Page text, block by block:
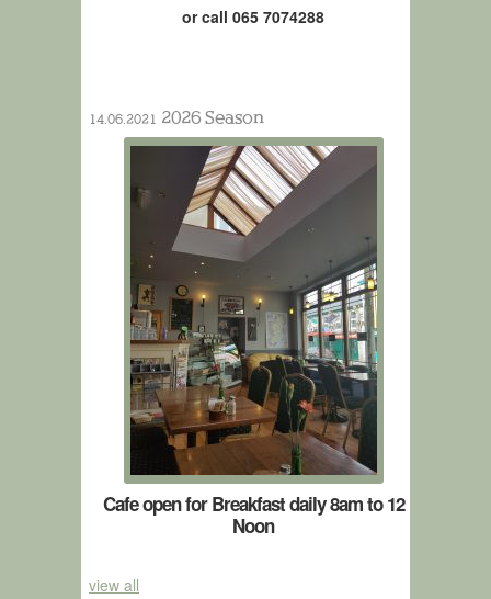
or call 065 7074288
14.06.2021 2026 Season
Cafe open for Breakfast daily 8am to 12
Noon
view all